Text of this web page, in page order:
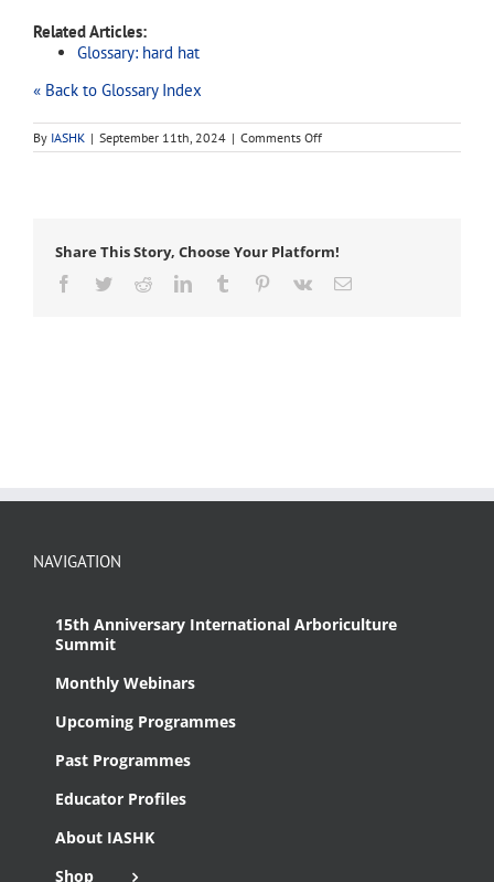
Related Articles:
Glossary: hard hat
« Back to Glossary Index
By IASHK | September 11th, 2024 | Comments Offon
climbing
Share This Story, Choose Your Platform!
Facebook
TwitterRedditLinkedInTumblr Pinterest
Vk Email
NAVIGATION
15th Anniversary International Arboriculture
Summit
Monthly Webinars
Upcoming Programmes
Past Programmes
Educator Profiles
About IASHK
Shop